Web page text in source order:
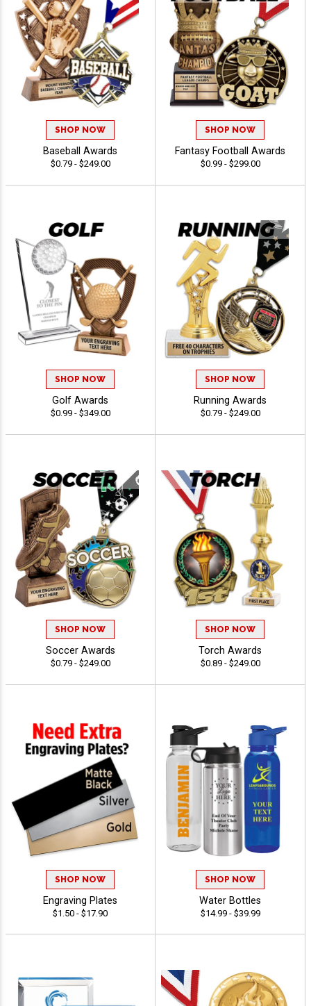
SHOP NOW
Baseball Awards
$0.79 - $249.00
SHOP NOW
Fantasy Football Awards
$0.99 - $299.00
SHOP NOW
Golf Awards
$0.99 - $349.00
SHOP NOW
Running Awards
$0.79 - $249.00
SHOP NOW
Soccer Awards
$0.79 - $249.00
SHOP NOW
Torch Awards
$0.89 - $249.00
SHOP NOW
Engraving Plates
$1.50 - $17.90
SHOP NOW
Water Bottles
$14.99 - $39.99